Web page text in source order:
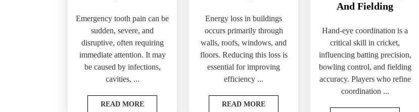
Emergency tooth pain can be
sudden, severe, and
disruptive, often requiring
immediate attention. It may
be caused by infections,
cavities, ...
READ MORE
Energy loss in buildings
occurs primarily through
walls, roofs, windows, and
floors. Reducing this loss is
essential for improving
efficiency ...
READ MORE
And Fielding
Hand-eye coordination is a
critical skill in cricket,
influencing batting precision,
bowling control, and fielding
accuracy. Players who refine
coordination ...